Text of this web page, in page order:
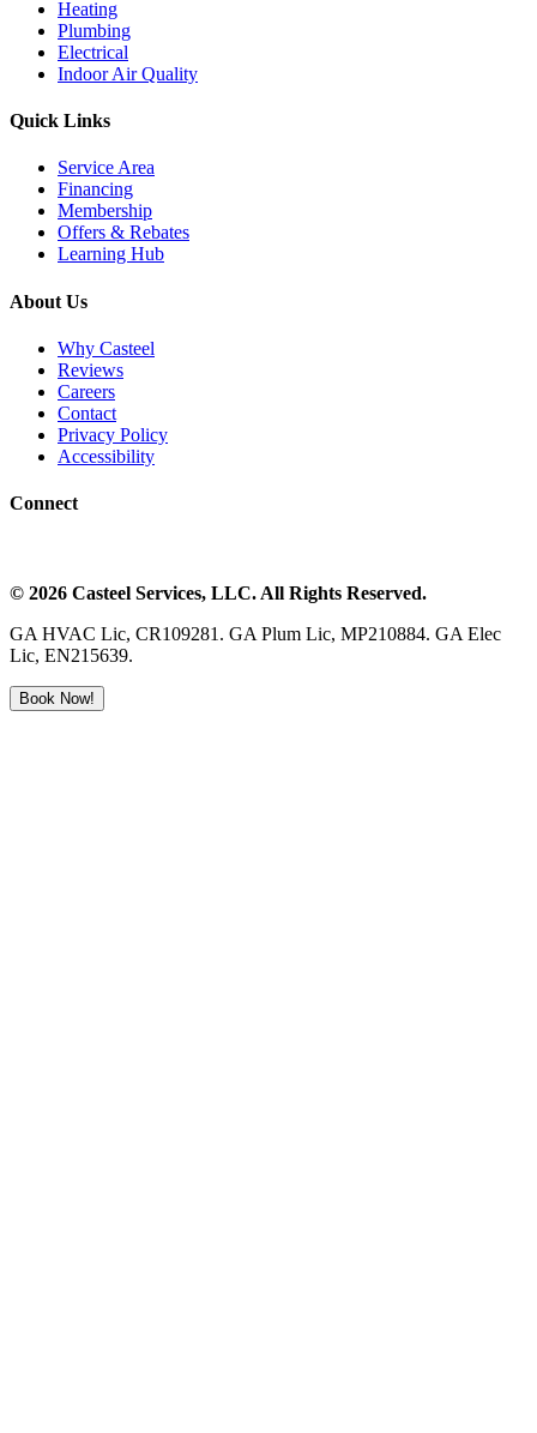
Heating
Plumbing
Electrical
Indoor Air Quality
Quick Links
Service Area
Financing
Membership
Offers & Rebates
Learning Hub
About Us
Why Casteel
Reviews
Careers
Contact
Privacy Policy
Accessibility
Connect
© 2026 Casteel Services, LLC. All Rights Reserved.
GA HVAC Lic, CR109281. GA Plum Lic, MP210884. GA Elec
Lic, EN215639.
Book Now!